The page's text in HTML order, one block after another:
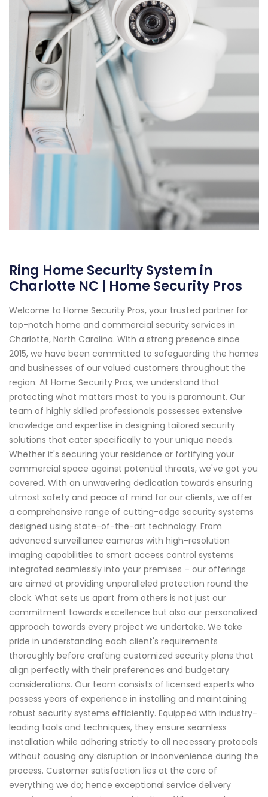
Ring Home Security System in
Charlotte NC | Home Security Pros
Welcome to Home Security Pros, your trusted partner for
top-notch home and commercial security services in
Charlotte, North Carolina. With a strong presence since
2015, we have been committed to safeguarding the homes
and businesses of our valued customers throughout the
region. At Home Security Pros, we understand that
protecting what matters most to you is paramount. Our
team of highly skilled professionals possesses extensive
knowledge and expertise in designing tailored security
solutions that cater specifically to your unique needs.
Whether it's securing your residence or fortifying your
commercial space against potential threats, we've got you
covered. With an unwavering dedication towards ensuring
utmost safety and peace of mind for our clients, we offer
a comprehensive range of cutting-edge security systems
designed using state-of-the-art technology. From
advanced surveillance cameras with high-resolution
imaging capabilities to smart access control systems
integrated seamlessly into your premises – our offerings
are aimed at providing unparalleled protection round the
clock. What sets us apart from others is not just our
commitment towards excellence but also our personalized
approach towards every project we undertake. We take
pride in understanding each client's requirements
thoroughly before crafting customized security plans that
align perfectly with their preferences and budgetary
considerations. Our team consists of licensed experts who
possess years of experience in installing and maintaining
robust security systems efficiently. Equipped with industry-
leading tools and techniques, they ensure seamless
installation while adhering strictly to all necessary protocols
without causing any disruption or inconvenience during the
process. Customer satisfaction lies at the core of
everything we do; hence exceptional service delivery